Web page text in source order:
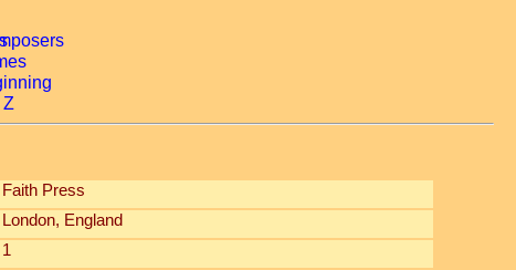
Faith Press
London, England
1